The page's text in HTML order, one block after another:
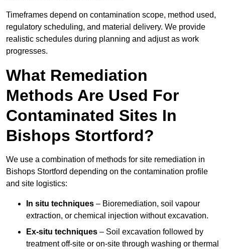
Timeframes depend on contamination scope, method used,
regulatory scheduling, and material delivery. We provide
realistic schedules during planning and adjust as work
progresses.
What Remediation
Methods Are Used For
Contaminated Sites In
Bishops Stortford?
We use a combination of methods for site remediation in
Bishops Stortford depending on the contamination profile
and site logistics:
In situ techniques – Bioremediation, soil vapour
extraction, or chemical injection without excavation.
Ex-situ techniques – Soil excavation followed by
treatment off-site or on-site through washing or thermal